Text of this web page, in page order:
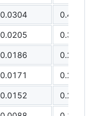
0.0304
0.4481
0.0205
0.3018
0.0186
0.2740
0.0171
0.2546
0.0152
0.2202